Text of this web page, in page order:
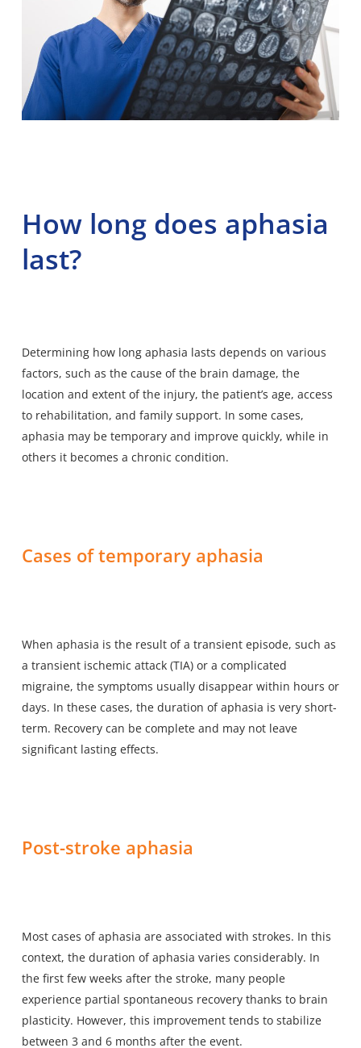
How long does aphasia
last?
Determining how long aphasia lasts depends on various
factors, such as the cause of the brain damage, the
location and extent of the injury, the patient’s age, access
to rehabilitation, and family support. In some cases,
aphasia may be temporary and improve quickly, while in
others it becomes a chronic condition.
Cases of temporary aphasia
When aphasia is the result of a transient episode, such as
a transient ischemic attack (TIA) or a complicated
migraine, the symptoms usually disappear within hours or
days. In these cases, the duration of aphasia is very short-
term. Recovery can be complete and may not leave
significant lasting effects.
Post-stroke aphasia
Most cases of aphasia are associated with strokes. In this
context, the duration of aphasia varies considerably. In
the first few weeks after the stroke, many people
experience partial spontaneous recovery thanks to brain
plasticity. However, this improvement tends to stabilize
between 3 and 6 months after the event.